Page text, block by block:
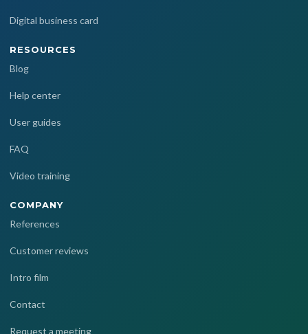
Digital business card
RESOURCES
Blog
Help center
User guides
FAQ
Video training
COMPANY
References
Customer reviews
Intro film
Contact
Request a meeting